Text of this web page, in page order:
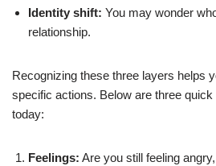
Identity shift: You may wonder
relationship.
Recognizing these three layers helps
specific actions. Below are three
today:
Feelings: Are you still feeling